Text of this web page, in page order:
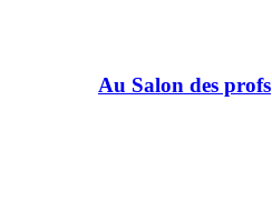
Au Salon des profs